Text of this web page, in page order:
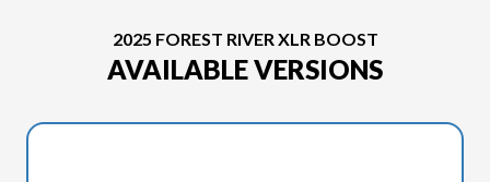
2025 FOREST RIVER XLR BOOST
AVAILABLE VERSIONS